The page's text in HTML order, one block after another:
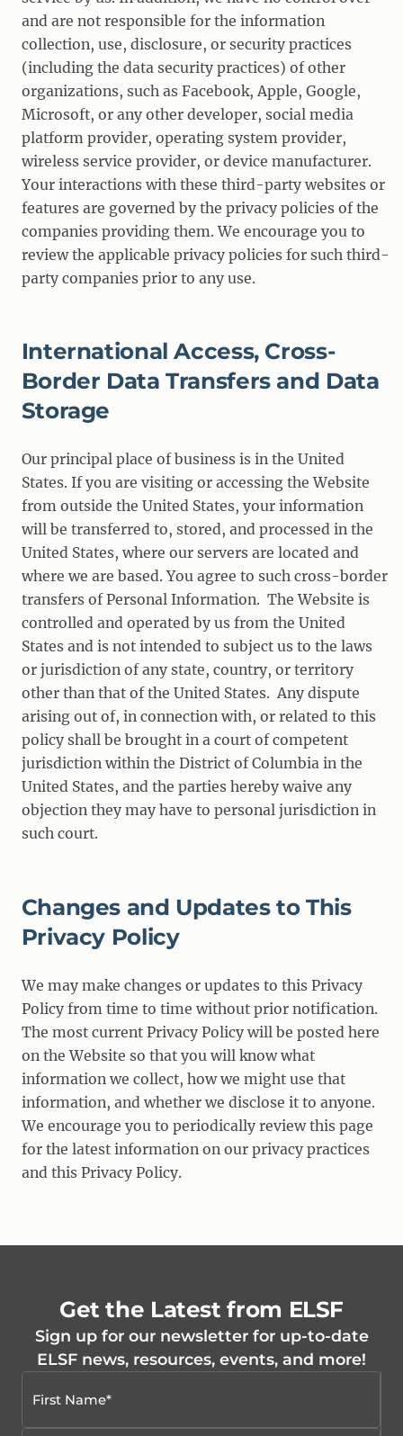
and are not responsible for the information
collection, use, disclosure, or security practices
(including the data security practices) of other
organizations, such as Facebook, Apple, Google,
Microsoft, or any other developer, social media
platform provider, operating system provider,
wireless service provider, or device manufacturer.
Your interactions with these third-party websites or
features are governed by the privacy policies of the
companies providing them. We encourage you to
review the applicable privacy policies for such third-
party companies prior to any use.
International Access, Cross-
Border Data Transfers and Data
Storage
Our principal place of business is in the United
States. If you are visiting or accessing the Website
from outside the United States, your information
will be transferred to, stored, and processed in the
United States, where our servers are located and
where we are based. You agree to such cross-border
transfers of Personal Information. The Website is
controlled and operated by us from the United
States and is not intended to subject us to the laws
or jurisdiction of any state, country, or territory
other than that of the United States. Any dispute
arising out of, in connection with, or related to this
policy shall be brought in a court of competent
jurisdiction within the District of Columbia in the
United States, and the parties hereby waive any
objection they may have to personal jurisdiction in
such court.
Changes and Updates to This
Privacy Policy
We may make changes or updates to this Privacy
Policy from time to time without prior notification.
The most current Privacy Policy will be posted here
on the Website so that you will know what
information we collect, how we might use that
information, and whether we disclose it to anyone.
We encourage you to periodically review this page
for the latest information on our privacy practices
and this Privacy Policy.
Get the Latest from ELSF
Sign up for our newsletter for up-to-date
ELSF news, resources, events, and more!